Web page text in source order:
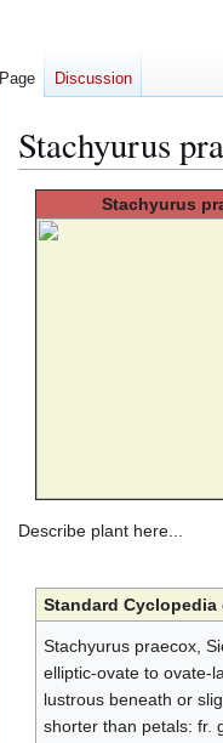
Stachyurus
Stachyurus
Describe plant here...
Standard
Stachyurus praecox,
elliptic-ovate to ovate-
lustrous beneath or
shorter than petals: fr.
Page Discussion